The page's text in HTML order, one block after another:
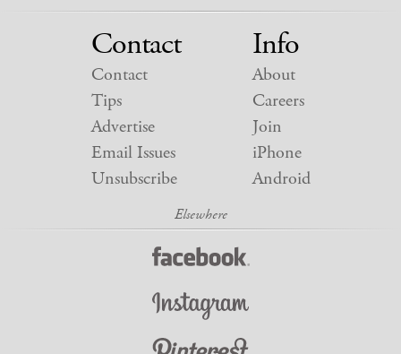
Contact
Contact
Tips
Advertise
Email Issues
Unsubscribe
Info
About
Careers
Join
iPhone
Android